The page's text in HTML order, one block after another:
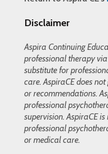
Disclaimer
Aspira Continuing
professional therapy
substitute for
care. AspiraCE does
or recommendations.
professional
supervision. AspiraCE
professional
or medical care.